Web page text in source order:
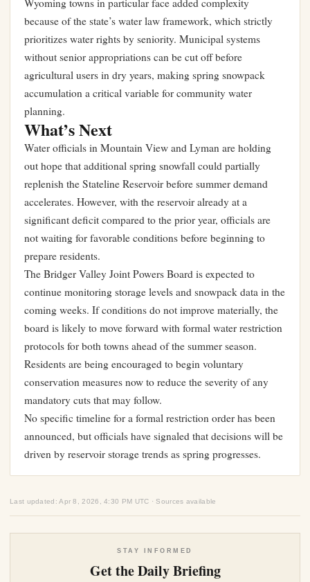
Wyoming towns in particular face added complexity
because of the state’s water law framework, which strictly
prioritizes water rights by seniority. Municipal systems
without senior appropriations can be cut off before
agricultural users in dry years, making spring snowpack
accumulation a critical variable for community water
planning.
What’s Next
Water officials in Mountain View and Lyman are holding
out hope that additional spring snowfall could partially
replenish the Stateline Reservoir before summer demand
accelerates. However, with the reservoir already at a
significant deficit compared to the prior year, officials are
not waiting for favorable conditions before beginning to
prepare residents.
The Bridger Valley Joint Powers Board is expected to
continue monitoring storage levels and snowpack data in the
coming weeks. If conditions do not improve materially, the
board is likely to move forward with formal water restriction
protocols for both towns ahead of the summer season.
Residents are being encouraged to begin voluntary
conservation measures now to reduce the severity of any
mandatory cuts that may follow.
No specific timeline for a formal restriction order has been
announced, but officials have signaled that decisions will be
driven by reservoir storage trends as spring progresses.
Last updated: Apr 8, 2026, 4:30 PM UTC · Sources available
STAY INFORMED
Get the Daily Briefing